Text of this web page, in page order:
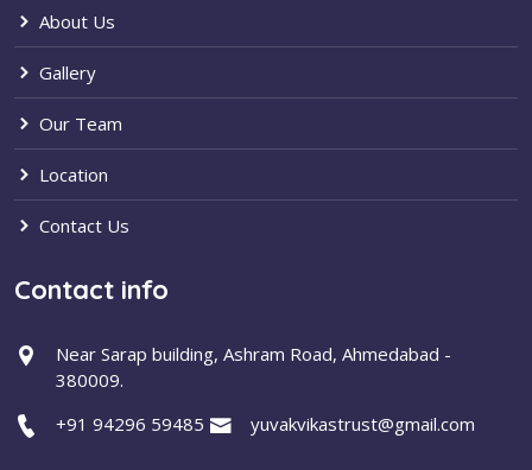
About Us
Gallery
Our Team
Location
Contact Us
Contact info
Near Sarap building, Ashram Road, Ahmedabad -
380009.
+91 94296 59485
yuvakvikastrust@gmail.com